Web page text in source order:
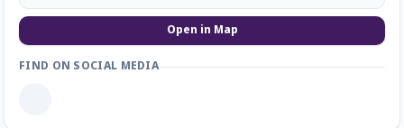
Open in Map
FIND ON SOCIAL MEDIA